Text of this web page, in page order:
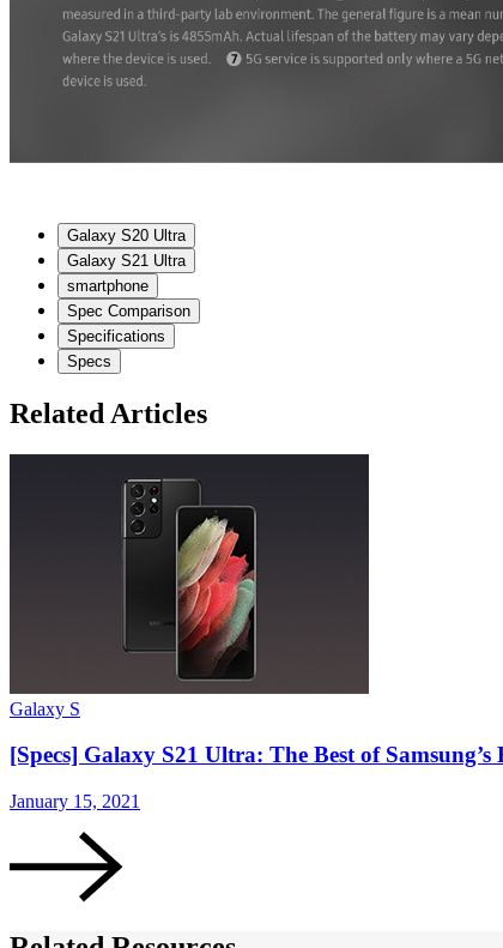
Galaxy S20 Ultra
Galaxy S21 Ultra
smartphone
Spec Comparison
Specifications
Specs
Related Articles
Galaxy S
[Specs] Galaxy S21 Ultra: The Best of
January 15, 2021